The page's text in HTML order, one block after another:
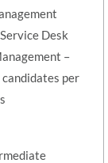
Desk
–
per